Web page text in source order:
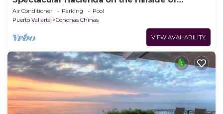
Conchas Chinas with the Best Ocean Views
Air Conditioner Parking
Pool
Puerto Vallarta
Conchas Chinas
VIEW AVAILABILITY